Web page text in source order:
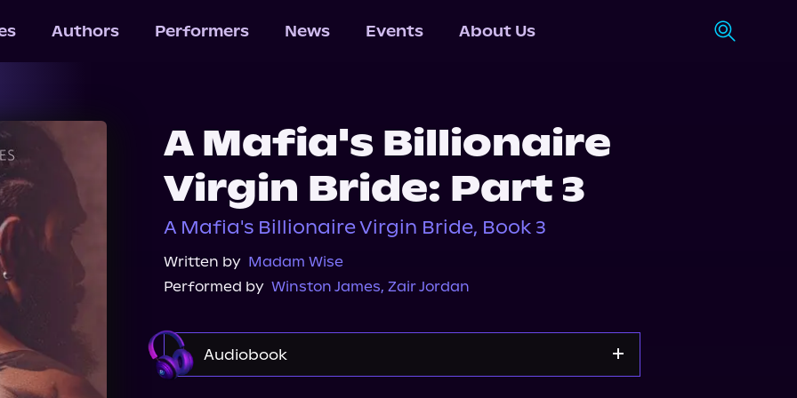
Authors Performers News Events About Us
A Mafia's Billionaire
Virgin Bride: Part 3
A Mafia's Billionaire Virgin Bride, Book 3
Written by Madam Wise
Performed by Winston James, Zair Jordan
Audiobook